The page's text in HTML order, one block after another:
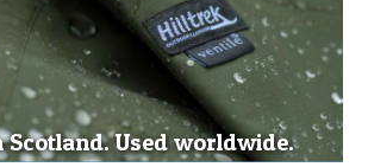
Scotland. Used worldwide.